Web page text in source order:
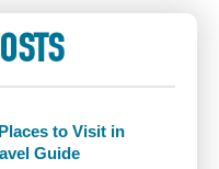
to Visit in
Guide